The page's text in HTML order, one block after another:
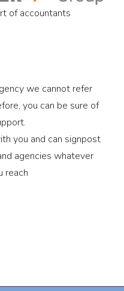
of accountants
we cannot refer
you can be sure of
you and can signpost
agencies whatever
reach